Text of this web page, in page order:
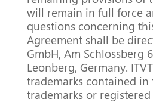
will remain in full force
questions concerning
Agreement shall be
GmbH, Am Schlossberg
Leonberg, Germany.
trademarks contained in
trademarks or